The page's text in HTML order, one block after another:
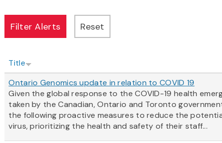
Title
Ontario Genomics update in relation to COVID 19
Given the global response to the COVID-19 health
taken by the Canadian, Ontario and Toronto
the following proactive measures to reduce the
virus, prioritizing the health and safety of their staff...